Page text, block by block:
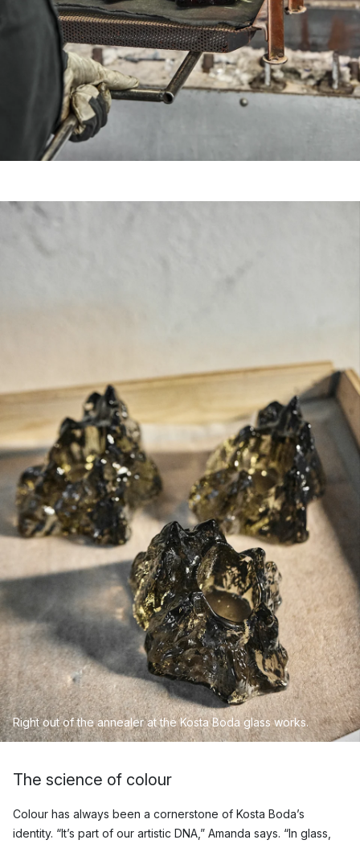
Right out of the annealer at the Kosta Boda glass works.
The science of colour
Colour has always been a cornerstone of Kosta Boda’s
identity. “It’s part of our artistic DNA,” Amanda says. “In glass,